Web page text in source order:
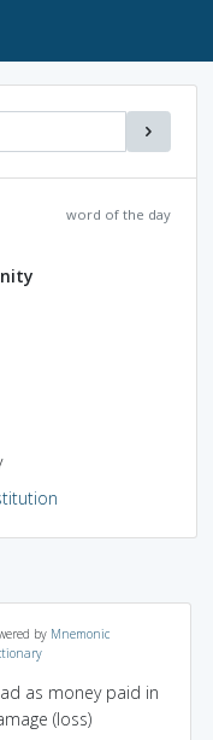
word of the day
by Mnemonic
as money paid in
(loss)